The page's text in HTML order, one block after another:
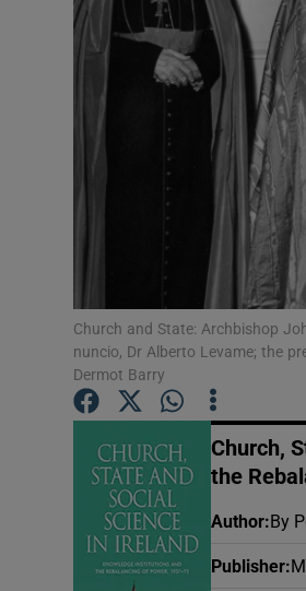
Church and State: Archbishop
nuncio, Dr Alberto Levame; the
Dermot Barry
Church,
the
Author: By
Publisher: